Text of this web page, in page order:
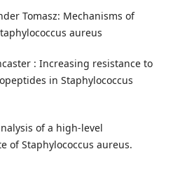
Tomasz: Mechanisms of
aureus
: Increasing resistance to
in Staphylococcus
of a high-level
of Staphylococcus aureus.